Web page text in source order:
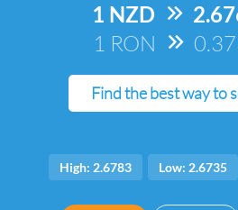
1 NZD =>
1 RON =>
Find the best way to
High: 2.6783 Low: 2.6735